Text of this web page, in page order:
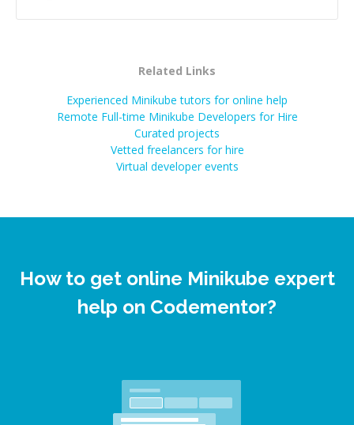
Related Links
Experienced Minikube tutors for online help
Remote Full-time Minikube Developers for Hire
Curated projects
Vetted freelancers for hire
Virtual developer events
How to get online Minikube expert
help on Codementor?